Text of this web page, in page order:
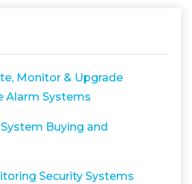
Monitor & Upgrade
Alarm Systems
Buying and
Security Systems